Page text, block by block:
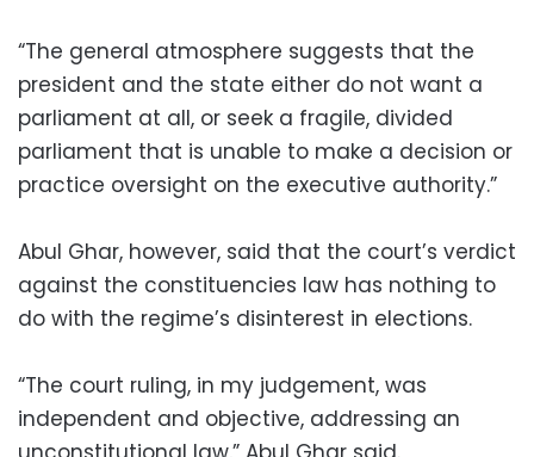
“The general atmosphere suggests that the
president and the state either do not want a
parliament at all, or seek a fragile, divided
parliament that is unable to make a decision or
practice oversight on the executive authority.”
Abul Ghar, however, said that the court’s verdict
against the constituencies law has nothing to
do with the regime’s disinterest in elections.
“The court ruling, in my judgement, was
independent and objective, addressing an